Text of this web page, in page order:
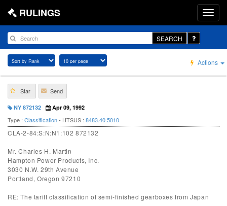
RULINGS
SEARCH
Actions
Star Send
NY 872132 Apr 09, 1992
Type : Classification• HTSUS : 8483.40.5010
CLA-2-84:S:N:N1:102 872132
Mr. Charles H. Martin
Hampton Power Products, Inc.
3030 N.W. 29th Avenue
Portland, Oregon 97210
RE: The tariff classification of semi-finished gearboxes from Japan